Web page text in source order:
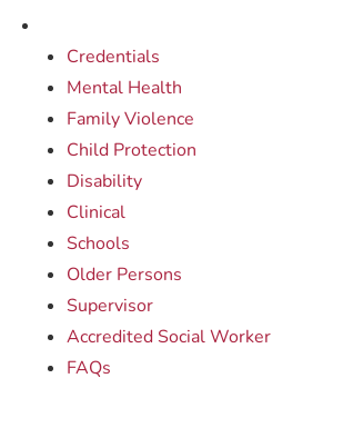
Credentials
Mental Health
Family Violence
Child Protection
Disability
Clinical
Schools
Older Persons
Supervisor
Accredited Social Worker
FAQs